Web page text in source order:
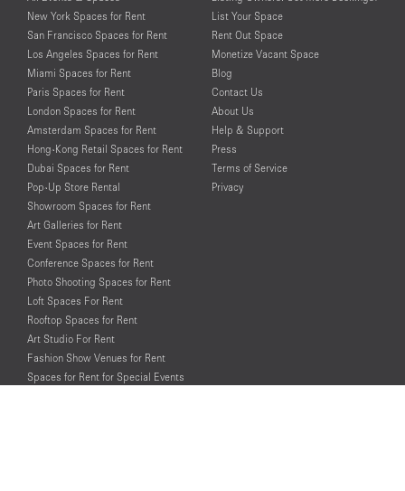
New York Spaces for Rent
San Francisco Spaces for Rent
Los Angeles Spaces for Rent
Miami Spaces for Rent
Paris Spaces for Rent
London Spaces for Rent
Amsterdam Spaces for Rent
Hong-Kong Retail Spaces for Rent
Dubai Spaces for Rent
Pop-Up Store Rental
Showroom Spaces for Rent
Art Galleries for Rent
Event Spaces for Rent
Conference Spaces for Rent
Photo Shooting Spaces for Rent
Loft Spaces For Rent
Rooftop Spaces for Rent
Art Studio For Rent
Fashion Show Venues for Rent
Spaces for Rent for Special Events
List Your Space
Rent Out Space
Monetize Vacant Space
Blog
Contact Us
About Us
Help & Support
Press
Terms of Service
Privacy